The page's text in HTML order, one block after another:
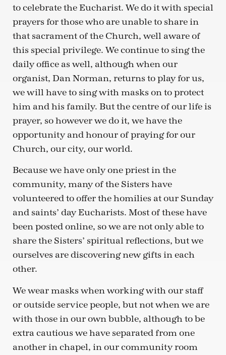
to celebrate the Eucharist. We do it with special
prayers for those who are unable to share in
that sacrament of the Church, well aware of
this special privilege. We continue to sing the
daily office as well, although when our
organist, Dan Norman, returns to play for us,
we will have to sing with masks on to protect
him and his family. But the centre of our life is
prayer, so however we do it, we have the
opportunity and honour of praying for our
Church, our city, our world.
Because we have only one priest in the
community, many of the Sisters have
volunteered to offer the homilies at our Sunday
and saints’ day Eucharists. Most of these have
been posted online, so we are not only able to
share the Sisters’ spiritual reflections, but we
ourselves are discovering new gifts in each
other.
We wear masks when working with our staff
or outside service people, but not when we are
with those in our own bubble, although to be
extra cautious we have separated from one
another in chapel, in our community room